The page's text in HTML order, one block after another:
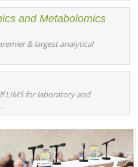
and Metabolomics
& largest analytical
LIMS for laboratory and